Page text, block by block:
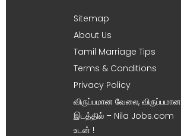
Sitemap
About Us
Tamil Marriage Tips
Terms & Conditions
Privacy Policy
விருப்பமான வேலை, விருப்பமான
இடத்தில் – Nila Jobs.com
உடன் !